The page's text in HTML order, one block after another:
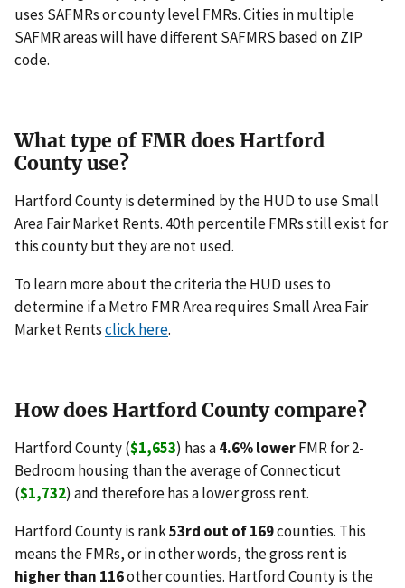
uses SAFMRs or county level FMRs. Cities in multiple
SAFMR areas will have different SAFMRS based on ZIP
code.
What type of FMR does Hartford
County use?
Hartford County is determined by the HUD to use Small
Area Fair Market Rents. 40th percentile FMRs still exist for
this county but they are not used.
To learn more about the criteria the HUD uses to
determine if a Metro FMR Area requires Small Area Fair
Market Rentsclick here.
How does Hartford County compare?
Hartford County ($1,653) has a4.6% lowerFMR for 2-
Bedroom housing than the average of Connecticut
($1,732) and therefore has a lower gross rent.
Hartford County is rank53rd out of 169counties. This
means the FMRs, or in other words, the gross rent is
higher than 116other counties. Hartford County is the